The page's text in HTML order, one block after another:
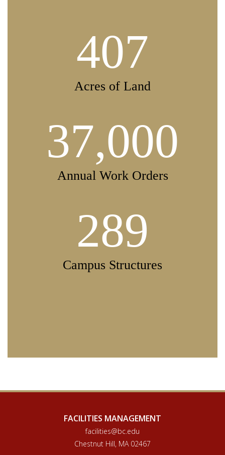
407
Acres of Land
37,000
Annual Work Orders
289
Campus Structures
FACILITIES MANAGEMENT
facilities@bc.edu
Chestnut Hill, MA 02467